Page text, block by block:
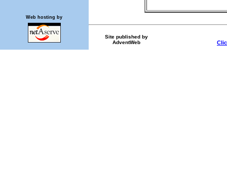
Site published by
AdventWeb
Web hosting by